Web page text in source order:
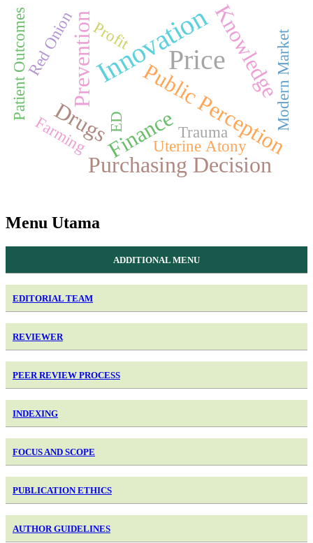
Innovation
Price
FinancePublic Perception
Prevention Knowledge
Drugs
Purchasing Decision
Farming
Red Onion
Trauma
ED
Patient Outcomes
Uterine Atony
Profit Modern Market
Menu Utama
ADDITIONAL MENU
EDITORIAL TEAM
REVIEWER
PEER REVIEW PROCESS
INDEXING
FOCUS AND SCOPE
PUBLICATION ETHICS
AUTHOR GUIDELINES